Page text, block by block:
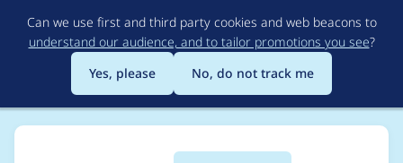
to
main
content
Can we use first and third party cookies and web beacons to
understand our audience, and to tailor promotions you see?
Yes, please
No, do not track me